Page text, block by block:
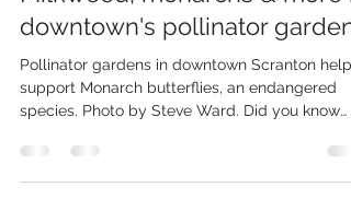
Scranton Tomorrow
May 1
2 min read
Milkweed, monarchs & more
downtown's pollinator